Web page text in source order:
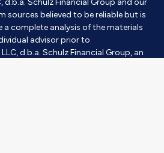
believed to be reliable but is
complete analysis of the materials
advisor prior to
d.b.a. Schulz Financial Group, an